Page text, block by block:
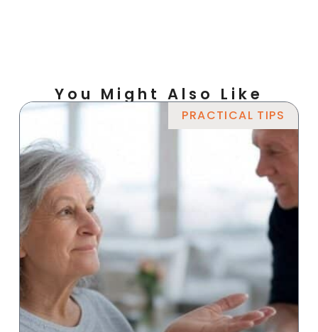
You Might Also Like
PRACTICAL TIPS